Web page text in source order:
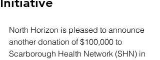
North Horizon is pleased to announce
another donation of $100,000 to
Scarborough Health Network (SHN) in